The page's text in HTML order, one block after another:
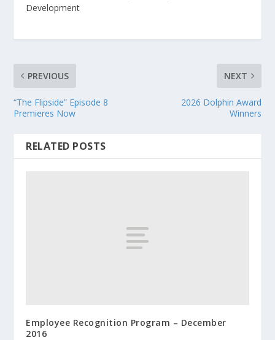
Development
PREVIOUS
“The Flipside” Episode 8
Premieres Now
NEXT
2026 Dolphin Award
Winners
RELATED POSTS
Employee Recognition Program – December
2016